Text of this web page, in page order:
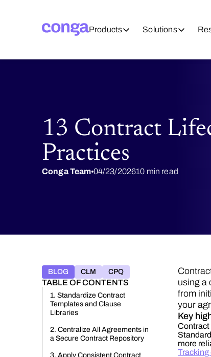
Products Solutions
13 Contract
Practices
Conga Team 04/23/202610 min read
BLOG CLM CPQ
TABLE OF CONTENTS
1. Standardize Contract
Templates and Clause
Libraries
2. Centralize All Agreements in
a Secure Contract Repository
3. Apply Consistent Contract
using a
from
your
Key
Contract
more
Tracking